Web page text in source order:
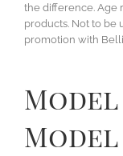
the difference. Age
products. Not to be
promotion with
Model
Model